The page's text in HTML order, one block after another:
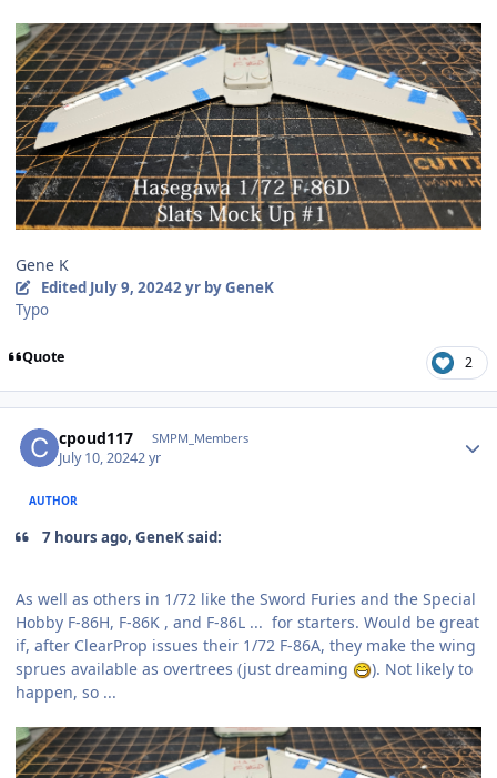
Gene K
Edited July 9, 20242 yrby GeneK
Typo
Quote 2
cpoud117 SMPM_Members
July 10, 20242 yr
AUTHOR
7 hours ago, GeneK said:
As well as others in 1/72 like the Sword Furies and the Special
Hobby F-86H, F-86K , and F-86L ... for starters. Would be great
if, after ClearProp issues their 1/72 F-86A, they make the wing
sprues available as overtrees (just dreaming
). Not likely to
happen, so ...